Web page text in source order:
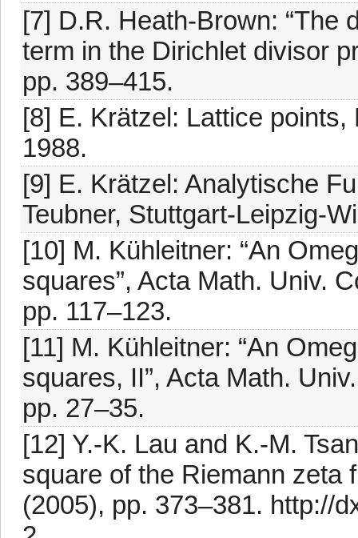
[7] D.R. Heath-Brown: “The
term in the Dirichlet divisor
pp. 389–415.
[8] E. Krätzel: Lattice
1988.
[9] E. Krätzel: Analytische
Teubner, Stuttgart-Leipzig-
[10] M. Kühleitner: “An
squares”, Acta Math. Univ.
pp. 117–123.
[11] M. Kühleitner: “An
squares, II”, Acta Math.
pp. 27–35.
[12] Y.-K. Lau and K.-M.
square of the Riemann zeta
(2005), pp. 373–381. http://